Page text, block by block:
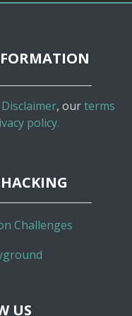
, ourterms
policy.
Challenges
US